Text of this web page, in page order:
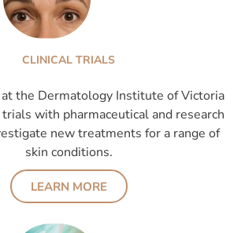
CLINICAL TRIALS
the Dermatology Institute of Victoria
with pharmaceutical and research
new treatments for a range of
skin conditions.
LEARN MORE